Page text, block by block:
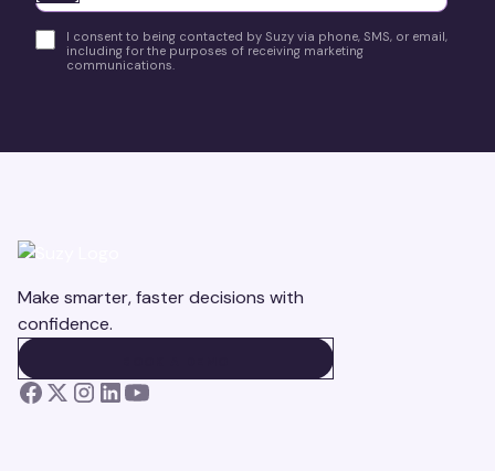
I consent to being contacted by Suzy via phone, SMS, or email,
including for the purposes of receiving marketing
communications.
Make smarter, faster decisions with
confidence.